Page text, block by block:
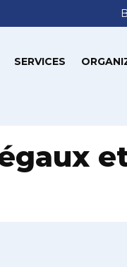
SERVICES